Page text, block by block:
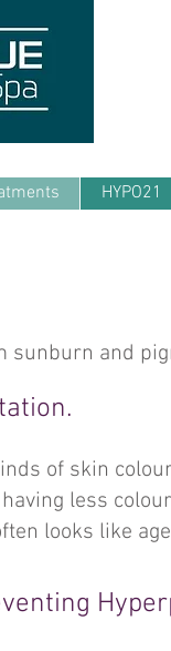
HYPO21
sunburn and
of skin
less
looks like